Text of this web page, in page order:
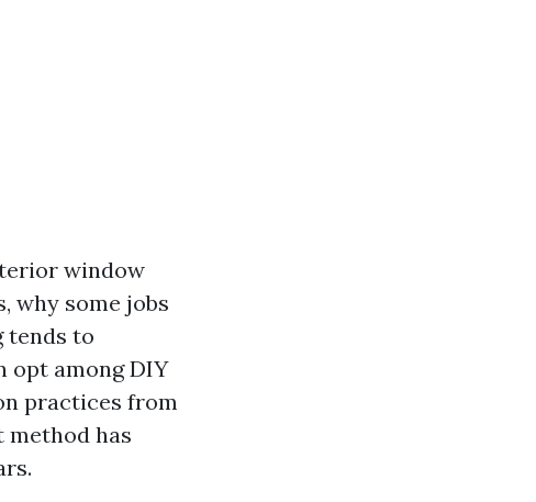
window
why some jobs
tends to
opt among DIY
practices from
method has